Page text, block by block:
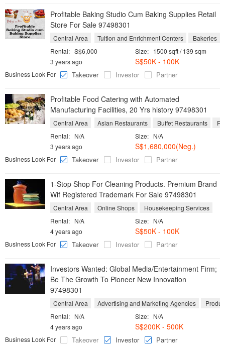
Profitable Baking Studio Cum Baking Supplies Retail
Store For Sale 97498301
Central Area Tuition and Enrichment Centers
Bakeries
Size: 1500 sqft / 139 sqm
Rental: S$6,000
S$50K - 100K
3 years ago
Business Look For
Takeover Investor Partner
Profitable Food Catering with Automated
Manufacturing Facilities, 20 Yrs history 97498301
Central Area Asian Restaurants Buffet Restaurants
Size: N/A
Rental: N/A
S$1,680,000(Neg.)
3 years ago
Business Look For
Takeover Investor Partner
1-Stop Shop For Cleaning Products. Premium Brand
Wif Registered Trademark For Sale 97498301
Central Area Online Shops
Housekeeping Services
Size: N/A
Rental: N/A
S$50K - 100K
4 years ago
Business Look For
Takeover Investor Partner
Investors Wanted: Global Media/Entertainment Firm;
Be The Growth To Pioneer New Innovation
97498301
Central Area Advertising and Marketing Agencies
Size: N/A
Rental: N/A
S$200K - 500K
4 years ago
Business Look For
Takeover Investor Partner